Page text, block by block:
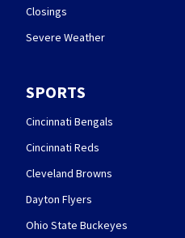
Closings
Severe Weather
SPORTS
Cincinnati Bengals
Cincinnati Reds
Cleveland Browns
Dayton Flyers
Ohio State Buckeyes